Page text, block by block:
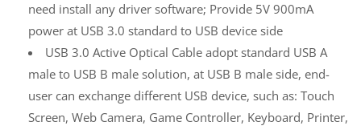
need install any driver software; Provide 5V 900mA
power at USB 3.0 standard to USB device side
USB 3.0 Active Optical Cable adopt standard USB A
male to USB B male solution, at USB B male side, end-
user can exchange different USB device, such as: Touch
Screen, Web Camera, Game Controller, Keyboard, Printer,